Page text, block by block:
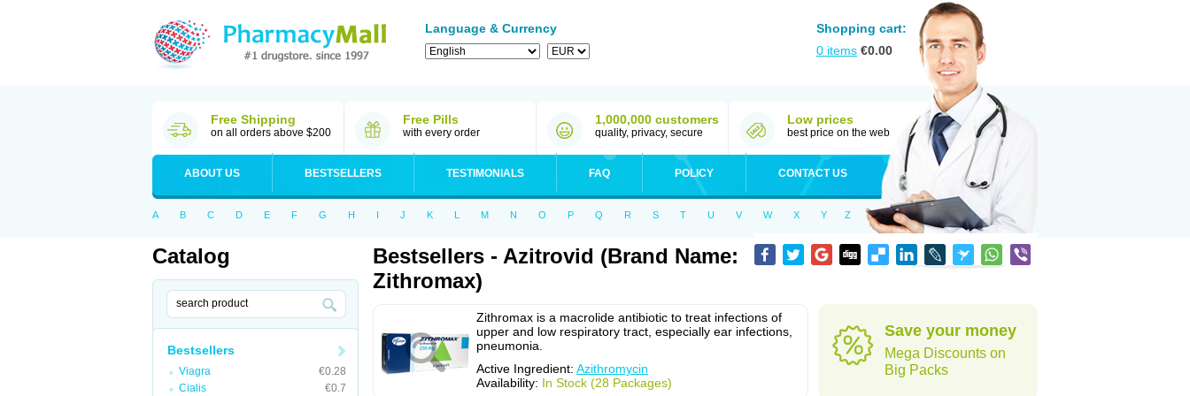
Language & Currency
Shopping cart:
0 items €0.00
Free Shipping
on all orders above $200
Free Pills
with every order
1,000,000 customers
quality, privacy, secure
Low prices
best price on the web
ABOUT US BESTSELLERS TESTIMONIALS FAQ POLICY CONTACT US
A B C D E F G H I J K L M N O P Q R S T U V W X Y Z
Catalog
Bestsellers
Viagra
€0.28
Cialis
€0.7
Bestsellers - Azitrovid (Brand Name:
Zithromax)
Zithromax is a macrolide antibiotic to treat infections of
upper and low respiratory tract, especially ear infections,
pneumonia.
Active Ingredient: Azithromycin
Availability: In Stock (28 Packages)
Save your money
Mega Discounts on
Big Packs